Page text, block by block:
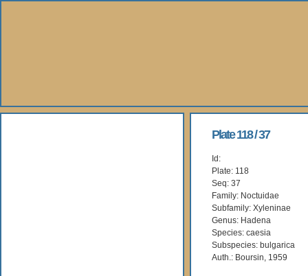
Plate 118 / 37
Id:
Plate: 118
Seq: 37
Family: Noctuidae
Subfamily: Xyleninae
Genus: Hadena
Species: caesia
Subspecies: bulgarica
Auth.: Boursin, 1959